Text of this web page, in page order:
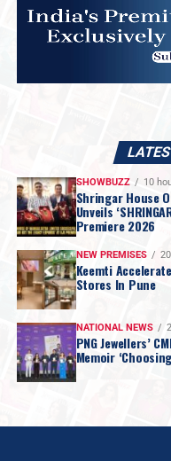
SHOWBUZZ 10
Shringar House
Unveils
Premiere 2026
NEW PREMISES
Keemti
Stores In Pune
NATIONAL NEWS
PNG Jewellers’
Memoir